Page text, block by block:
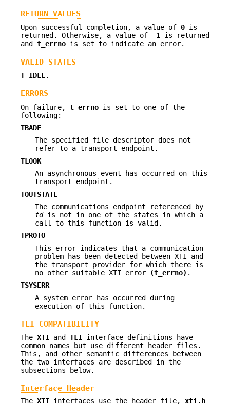
RETURN VALUES
Upon successful completion, a value of 0 is
returned. Otherwise, a value of -1 is returned
and t_errno is set to indicate an error.
VALID STATES
T_IDLE.
ERRORS
On failure, t_errno is set to one of the
following:
TBADF
The specified file descriptor does not
refer to a transport endpoint.
TLOOK
An asynchronous event has occurred on this
transport endpoint.
TOUTSTATE
The communications endpoint referenced by
fdis not in one of the states in which a
call to this function is valid.
TPROTO
This error indicates that a communication
problem has been detected between XTI and
the transport provider for which there is
no other suitable XTI error
(t_errno) .
TSYSERR
A system error has occurred during
execution of this function.
TLI COMPATIBILITY
The XTI and TLI interface definitions have
common names but use different header files.
This, and other semantic differences between
the two interfaces are described in the
subsections below.
Interface Header
The XTI interfaces use the header file, xti.h